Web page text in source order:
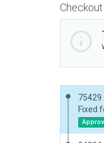
75429
Fixed